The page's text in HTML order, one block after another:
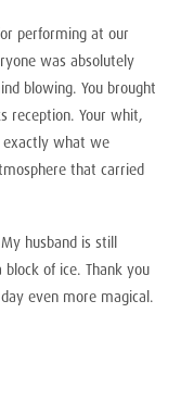
performing at our
was absolutely
blowing. You brought
reception. Your whit,
exactly what we
that carried
husband is still
of ice. Thank you
even more magical.